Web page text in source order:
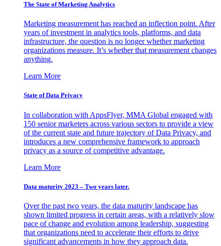
The State of Marketing Analytics
Marketing measurement has reached an inflection point. After
years of investment in analytics tools, platforms, and data
infrastructure, the question is no longer whether marketing
organizations measure. It’s whether that measurement changes
anything.
Learn More
State of Data Privacy
In collaboration with AppsFlyer, MMA Global engaged with
150 senior marketers across various sectors to provide a view
of the current state and future trajectory of Data Privacy, and
introduces a new comprehensive framework to approach
privacy as a source of competitive advantage.
Learn More
Data maturity 2023 – Two years later.
Over the past two years, the data maturity landscape has
shown limited progress in certain areas, with a relatively slow
pace of change and evolution among leadership, suggesting
that organizations need to accelerate their efforts to drive
significant advancements in how they approach data.